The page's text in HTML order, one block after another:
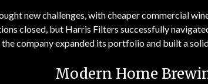
new challenges, with cheaper commercial
closed, but Harris Filters successfully
company expanded its portfolio and built a
Modern Home